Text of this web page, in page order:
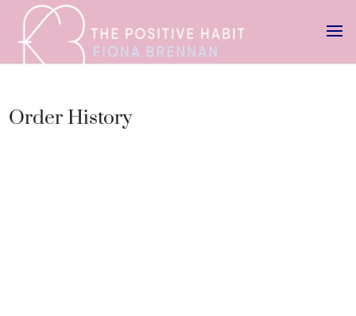
Order History